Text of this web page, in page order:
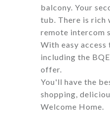
balcony. Your
tub. There is rich
remote intercom
With easy
including the
offer.
You'll have the
shopping,
Welcome Home.